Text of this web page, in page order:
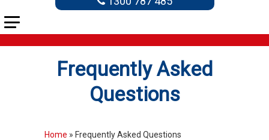
Frequently Asked
Questions
Home » Frequently Asked Questions